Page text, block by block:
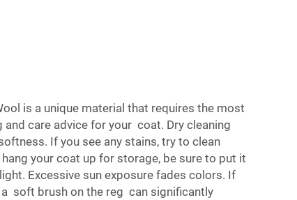
is a unique material that requires the most
care advice for your coat. Dry cleaning
If you see any stains, try to clean
your coat up for storage, be sure to put it
Excessive sun exposure fades colors. If
soft brush on the reg can significantly